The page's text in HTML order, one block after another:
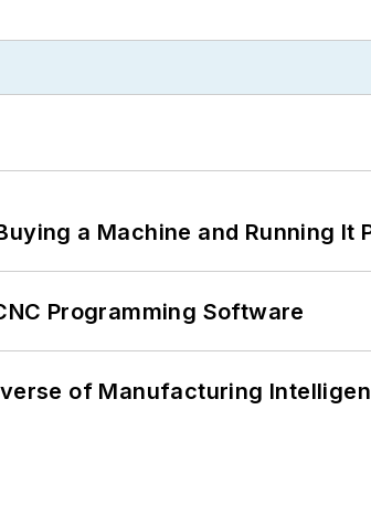
a Machine and Running It
Programming Software
of Manufacturing